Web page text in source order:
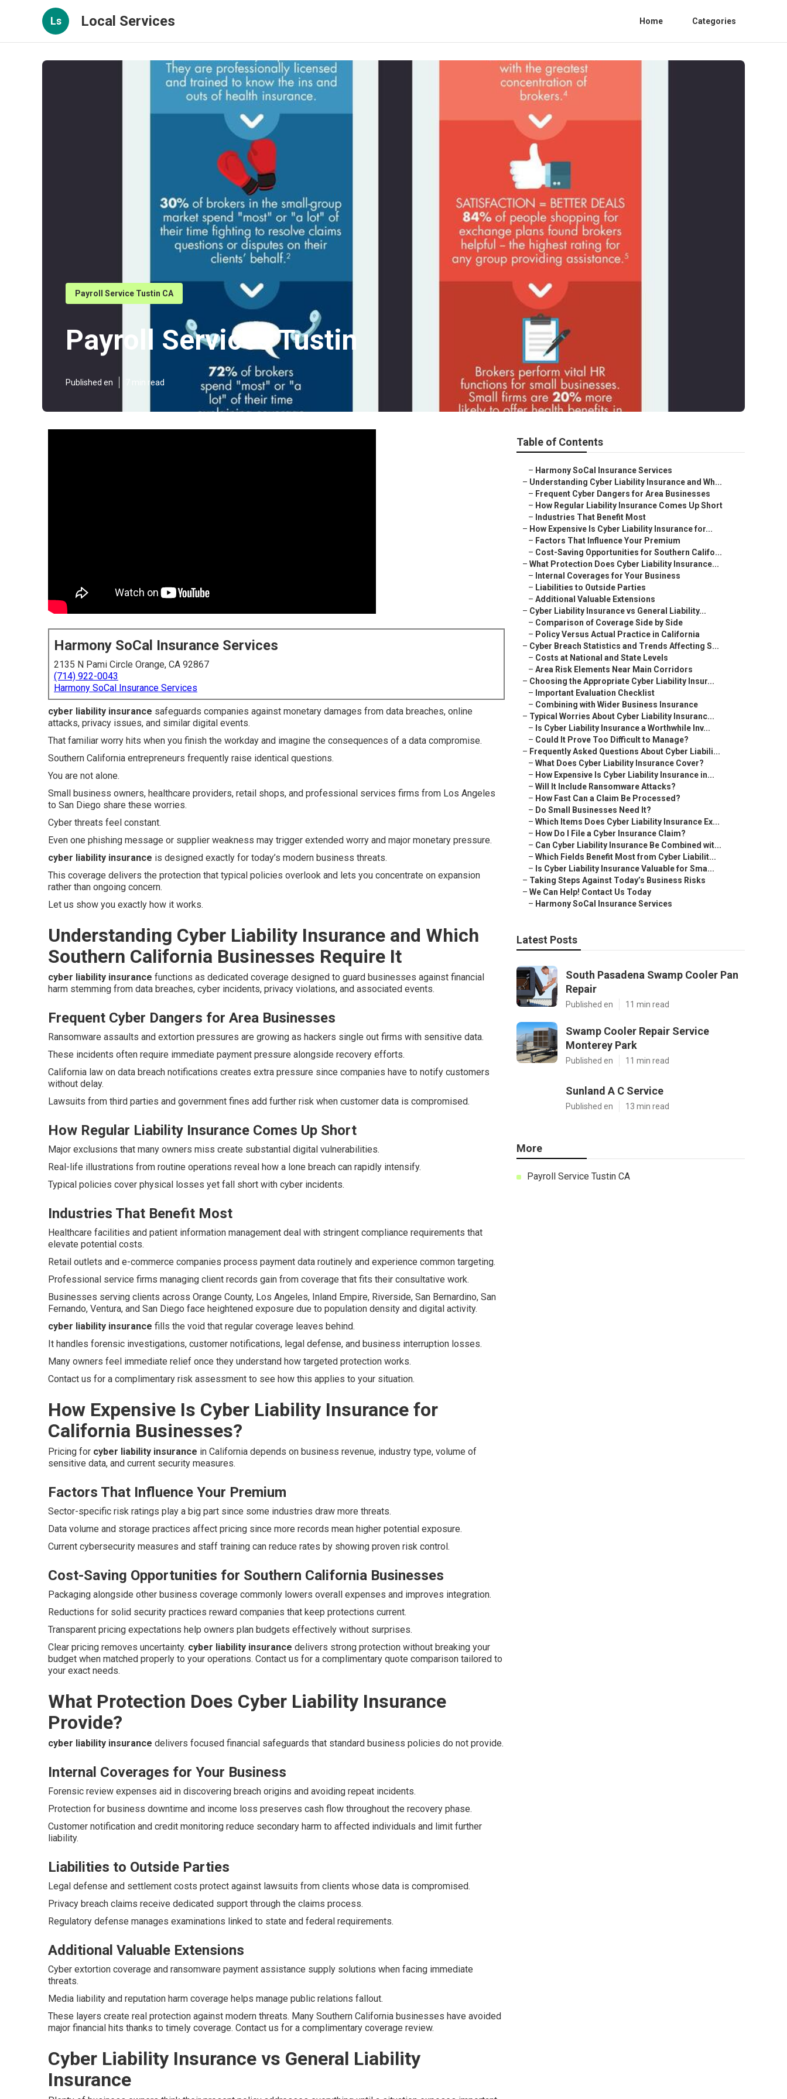
Ls Local Services Home Categories
Payroll Service Tustin CA
Payroll Services Tustin
Published en 7 min read
Harmony SoCal Insurance Services
2135 N Pami Circle Orange, CA 92867
(714) 922-0043
Harmony SoCal Insurance Services
cyber liability insurance safeguards companies against monetary damages from data breaches, online
attacks, privacy issues, and similar digital events.
That familiar worry hits when you finish the workday and imagine the consequences of a data compromise.
Southern California entrepreneurs frequently raise identical questions.
You are not alone.
Small business owners, healthcare providers, retail shops, and professional services firms from Los Angeles
to San Diego share these worries.
Cyber threats feel constant.
Even one phishing message or supplier weakness may trigger extended worry and major monetary pressure.
cyber liability insurance is designed exactly for today’s modern business threats.
This coverage delivers the protection that typical policies overlook and lets you concentrate on expansion
rather than ongoing concern.
Let us show you exactly how it works.
Understanding Cyber Liability Insurance and Which
Southern California Businesses Require It
cyber liability insurance functions as dedicated coverage designed to guard businesses against financial
harm stemming from data breaches, cyber incidents, privacy violations, and associated events.
Frequent Cyber Dangers for Area Businesses
Ransomware assaults and extortion pressures are growing as hackers single out firms with sensitive data.
These incidents often require immediate payment pressure alongside recovery efforts.
California law on data breach notifications creates extra pressure since companies have to notify customers
without delay.
Lawsuits from third parties and government fines add further risk when customer data is compromised.
How Regular Liability Insurance Comes Up Short
Major exclusions that many owners miss create substantial digital vulnerabilities.
Real-life illustrations from routine operations reveal how a lone breach can rapidly intensify.
Typical policies cover physical losses yet fall short with cyber incidents.
Industries That Benefit Most
Healthcare facilities and patient information management deal with stringent compliance requirements that
elevate potential costs.
Retail outlets and e-commerce companies process payment data routinely and experience common targeting.
Professional service firms managing client records gain from coverage that fits their consultative work.
Businesses serving clients across Orange County, Los Angeles, Inland Empire, Riverside, San Bernardino, San
Fernando, Ventura, and San Diego face heightened exposure due to population density and digital activity.
cyber liability insurance fills the void that regular coverage leaves behind.
It handles forensic investigations, customer notifications, legal defense, and business interruption losses.
Many owners feel immediate relief once they understand how targeted protection works.
Contact us for a complimentary risk assessment to see how this applies to your situation.
How Expensive Is Cyber Liability Insurance for
California Businesses?
Pricing for cyber liability insurance in California depends on business revenue, industry type, volume of
sensitive data, and current security measures.
Factors That Influence Your Premium
Sector-specific risk ratings play a big part since some industries draw more threats.
Data volume and storage practices affect pricing since more records mean higher potential exposure.
Current cybersecurity measures and staff training can reduce rates by showing proven risk control.
Cost-Saving Opportunities for Southern California Businesses
Packaging alongside other business coverage commonly lowers overall expenses and improves integration.
Reductions for solid security practices reward companies that keep protections current.
Transparent pricing expectations help owners plan budgets effectively without surprises.
Clear pricing removes uncertainty. cyber liability insurance delivers strong protection without breaking your
budget when matched properly to your operations. Contact us for a complimentary quote comparison tailored to
your exact needs.
What Protection Does Cyber Liability Insurance
Provide?
cyber liability insurance delivers focused financial safeguards that standard business policies do not provide.
Internal Coverages for Your Business
Forensic review expenses aid in discovering breach origins and avoiding repeat incidents.
Protection for business downtime and income loss preserves cash flow throughout the recovery phase.
Customer notification and credit monitoring reduce secondary harm to affected individuals and limit further
liability.
Liabilities to Outside Parties
Legal defense and settlement costs protect against lawsuits from clients whose data is compromised.
Privacy breach claims receive dedicated support through the claims process.
Regulatory defense manages examinations linked to state and federal requirements.
Additional Valuable Extensions
Cyber extortion coverage and ransomware payment assistance supply solutions when facing immediate
threats.
Media liability and reputation harm coverage helps manage public relations fallout.
These layers create real protection against modern threats. Many Southern California businesses have avoided
major financial hits thanks to timely coverage. Contact us for a complimentary coverage review.
Cyber Liability Insurance vs General Liability
Insurance
Table of Contents
– Harmony SoCal Insurance Services
– Understanding Cyber Liability Insurance and Wh...
– Frequent Cyber Dangers for Area Businesses
– How Regular Liability Insurance Comes Up Short
– Industries That Benefit Most
– How Expensive Is Cyber Liability Insurance for...
– Factors That Influence Your Premium
– Cost-Saving Opportunities for Southern Califo...
– What Protection Does Cyber Liability Insurance...
– Internal Coverages for Your Business
– Liabilities to Outside Parties
– Additional Valuable Extensions
– Cyber Liability Insurance vs General Liability...
– Comparison of Coverage Side by Side
– Policy Versus Actual Practice in California
– Cyber Breach Statistics and Trends Affecting S...
– Costs at National and State Levels
– Area Risk Elements Near Main Corridors
– Choosing the Appropriate Cyber Liability Insur...
– Important Evaluation Checklist
– Combining with Wider Business Insurance
– Typical Worries About Cyber Liability Insuranc...
– Is Cyber Liability Insurance a Worthwhile Inv...
– Could It Prove Too Difficult to Manage?
– Frequently Asked Questions About Cyber Liabili...
– What Does Cyber Liability Insurance Cover?
– How Expensive Is Cyber Liability Insurance in...
– Will It Include Ransomware Attacks?
– How Fast Can a Claim Be Processed?
– Do Small Businesses Need It?
– Which Items Does Cyber Liability Insurance Ex...
– How Do I File a Cyber Insurance Claim?
– Can Cyber Liability Insurance Be Combined wit...
– Which Fields Benefit Most from Cyber Liabilit...
– Is Cyber Liability Insurance Valuable for Sma...
– Taking Steps Against Today’s Business Risks
– We Can Help! Contact Us Today
– Harmony SoCal Insurance Services
Latest Posts
South Pasadena Swamp Cooler Pan
Repair
Published en 11 min read
Swamp Cooler Repair Service
Monterey Park
Published en 11 min read
Sunland A C Service
Published en 13 min read
More
Payroll Service Tustin CA